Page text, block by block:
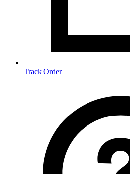
Track Order